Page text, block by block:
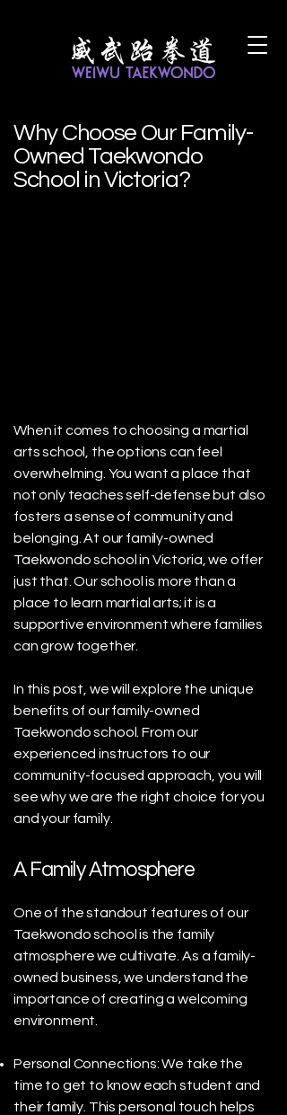
Why Choose Our Family-
Owned Taekwondo
School in Victoria?
When it comes to choosing a martial
arts school, the options can feel
overwhelming. You want a place that
not only teaches self-defense but also
fosters a sense of community and
belonging. At our family-owned
Taekwondo school in Victoria, we offer
just that. Our school is more than a
place to learn martial arts; it is a
supportive environment where families
can grow together.
In this post, we will explore the unique
benefits of our family-owned
Taekwondo school. From our
experienced instructors to our
community-focused approach, you will
see why we are the right choice for you
and your family.
A Family Atmosphere
One of the standout features of our
Taekwondo school is the family
atmosphere we cultivate. As a family-
owned business, we understand the
importance of creating a welcoming
environment.
Personal Connections: We take the
time to get to know each student and
their family. This personal touch helps